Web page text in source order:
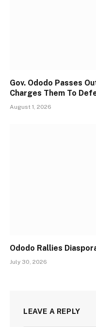
Gov. Ododo Passes
Charges Them To
August 1, 2026
Ododo Rallies
July 30, 2026
LEAVE A REPLY